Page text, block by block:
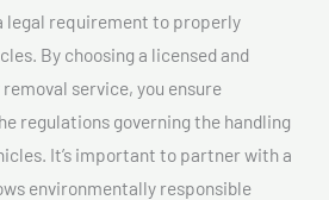
legal requirement to properly
By choosing a licensed and
service, you ensure
regulations governing the handling
It’s important to partner with a
environmentally responsible